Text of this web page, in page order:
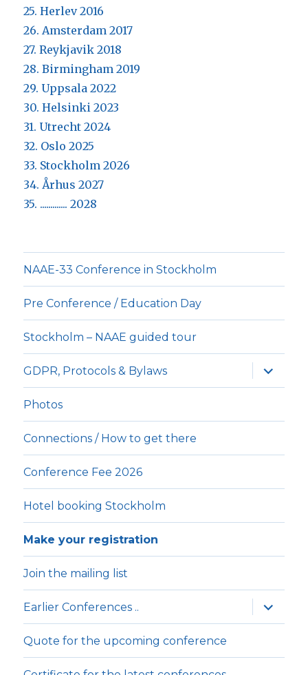
25. Herlev 2016
26. Amsterdam 2017
27. Reykjavik 2018
28. Birmingham 2019
29. Uppsala 2022
30. Helsinki 2023
31. Utrecht 2024
32. Oslo 2025
33. Stockholm 2026
34. Århus 2027
35. ............. 2028
NAAE-33 Conference in Stockholm
Pre Conference / Education Day
Stockholm – NAAE guided tour
GDPR, Protocols & Bylaws
Photos
Connections / How to get there
Conference Fee 2026
Hotel booking Stockholm
Make your registration
Join the mailing list
Earlier Conferences ..
Quote for the upcoming conference